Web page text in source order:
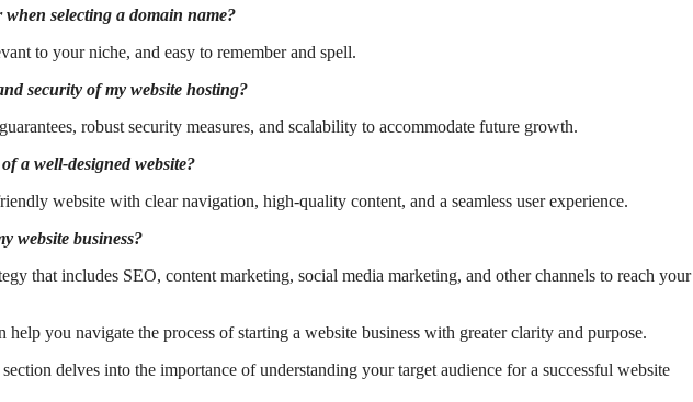
selecting a domain name?
to your niche, and easy to remember and spell.
security of my website hosting?
robust security measures, and scalability to accommodate future growth.
a well-designed website?
website with clear navigation, high-quality content, and a seamless user experience.
website business?
that includes SEO, content marketing, social media marketing, and other channels to reach your
help you navigate the process of starting a website business with greater clarity and purpose.
delves into the importance of understanding your target audience for a successful website